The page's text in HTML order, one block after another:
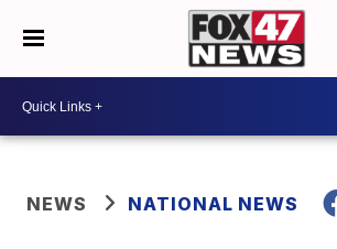
NEWS NATIONAL NEWS